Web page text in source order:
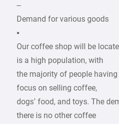
–
Demand for various goods
▪
Our coffee shop will be
is a high population, with
the majority of people
focus on selling coffee,
dogs’ food, and toys. The
there is no other coffee